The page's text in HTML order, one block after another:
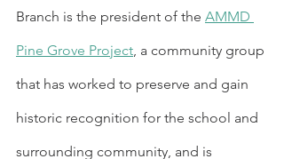
Branch is the president of the AMMD
Pine Grove Project, a community group
that has worked to preserve and gain
historic recognition for the school and
surrounding community, and is